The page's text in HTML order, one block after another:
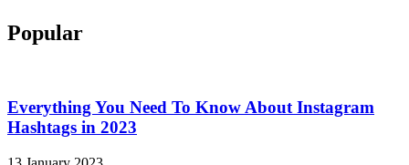
Popular
Everything You Need To Know About Instagram
Hashtags in 2023